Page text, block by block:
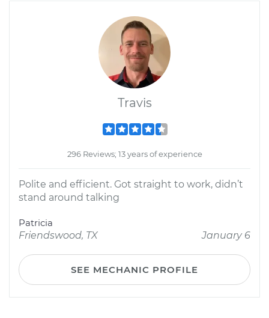
Travis
296 Reviews; 13 years of experience
Polite and efficient. Got straight to work, didn’t
stand around talking
Patricia
Friendswood, TX
January 6
SEE MECHANIC PROFILE